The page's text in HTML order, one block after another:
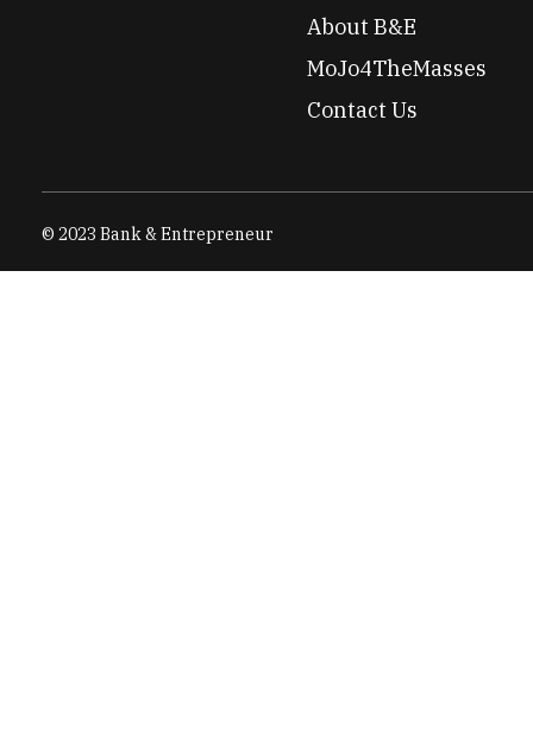
About B&E
MoJo4TheMasses
Contact Us
© 2023 Bank & Entrepreneur